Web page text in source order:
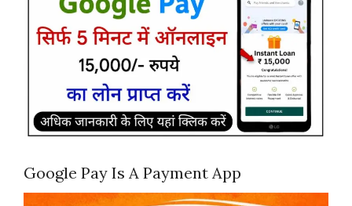
Google Pay Is A Payment App